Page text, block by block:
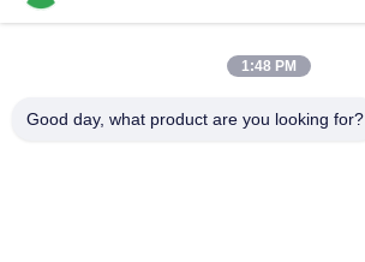
1:48 PM
Good day, what product are you looking for?